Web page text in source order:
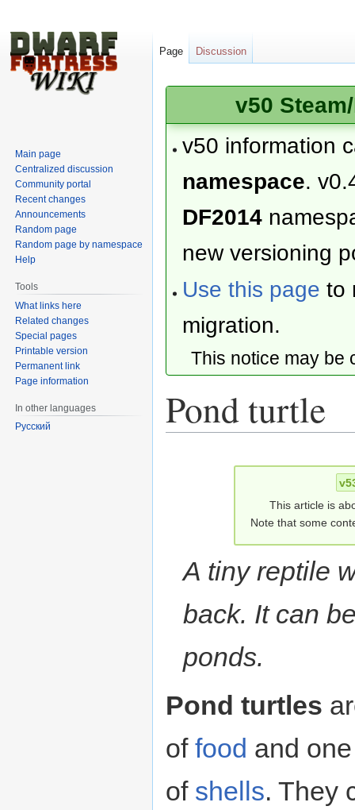
v50
v50 information
namespace.
DF2014
new versioning
Use this page to
migration.
This notice may
Pond turtle
This article is
Note that some
A tiny reptile
back. It can
ponds.
Pond turtles
of food and
of shells. They
Page Discussion
Main page
Centralized discussion
Community portal
Recent changes
Announcements
Random page
Random page by namespace
Help
Tools
What links here
Related changes
Special pages
Printable version
Permanent link
Page information
In other languages
Русский